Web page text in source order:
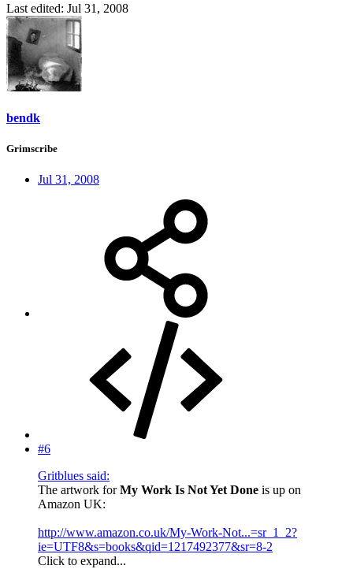
Last edited: Jul 31, 2008
bendk
Grimscribe
Jul 31, 2008
#6
Gritblues said:
The artwork forMy Work Is Not Yet Done is up on
Amazon UK:
http://www.amazon.co.uk/My-Work-Not...=sr_1_2?
ie=UTF8&s=books&qid=1217492377&sr=8-2
Click to expand...